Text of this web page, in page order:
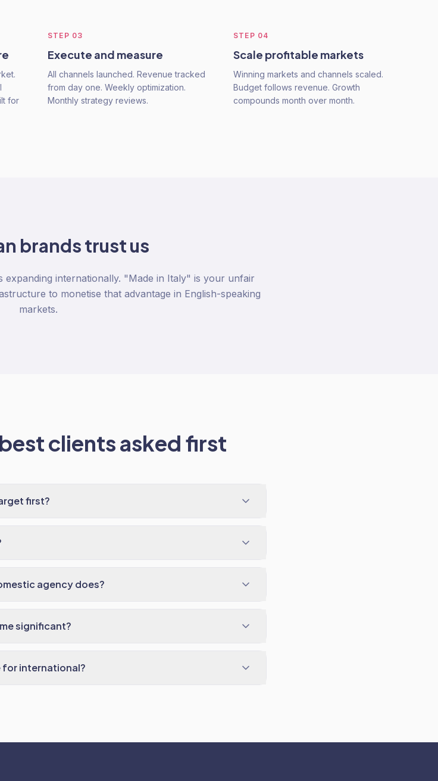
for
STEP 03
Execute and measure
All channels launched. Revenue tracked
from day one. Weekly optimization.
Monthly strategy reviews.
STEP 04
Scale profitable markets
Winning markets and channels scaled.
Budget follows revenue. Growth
compounds month over month.
brands trust us
expanding internationally. "Made in Italy" is your unfair
to monetise that advantage in English-speaking
markets.
clients asked first
first?
agency does?
significant?
for international?